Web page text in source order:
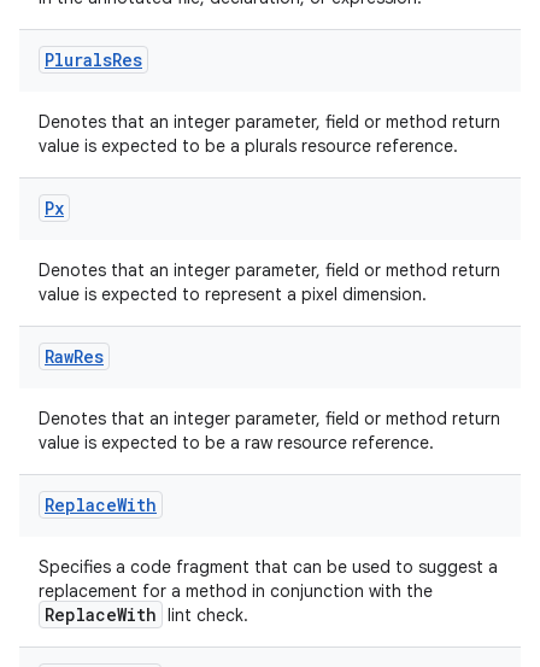
PluralsRes
Denotes that an integer parameter, field or method return
value is expected to be a plurals resource reference.
Px
Denotes that an integer parameter, field or method return
value is expected to represent a pixel dimension.
RawRes
Denotes that an integer parameter, field or method return
value is expected to be a raw resource reference.
ReplaceWith
Specifies a code fragment that can be used to suggest a
replacement for a method in conjunction with the
ReplaceWith lint check.